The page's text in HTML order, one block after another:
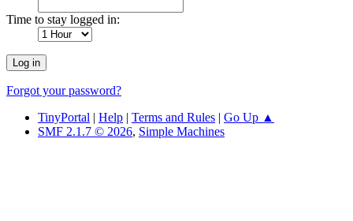
Time to stay logged in:
Forgot your password?
TinyPortal | Help | Terms and Rules | Go Up ▲
SMF 2.1.7 © 2026, Simple Machines